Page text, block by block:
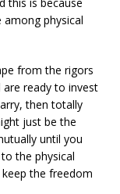
physical
from the rigors
ready to invest
then totally
just be the
until you
the physical
the freedom